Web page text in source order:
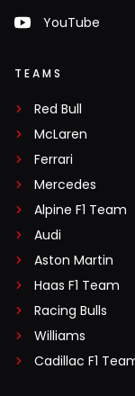
YouTube
TEAMS
Red Bull
McLaren
Ferrari
Mercedes
Alpine F1 Team
Audi
Aston Martin
Haas F1 Team
Racing Bulls
Williams
Cadillac F1